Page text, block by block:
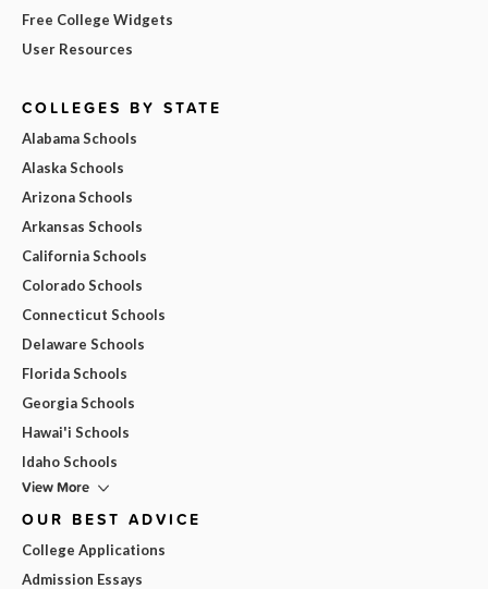
Free College Widgets
User Resources
COLLEGES BY STATE
Alabama Schools
Alaska Schools
Arizona Schools
Arkansas Schools
California Schools
Colorado Schools
Connecticut Schools
Delaware Schools
Florida Schools
Georgia Schools
Hawai'i Schools
Idaho Schools
View More
OUR BEST ADVICE
College Applications
Admission Essays